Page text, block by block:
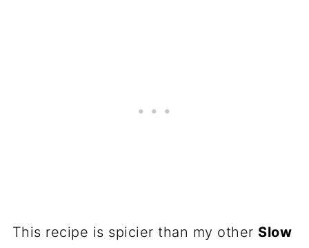
This recipe is spicier than my other Slow